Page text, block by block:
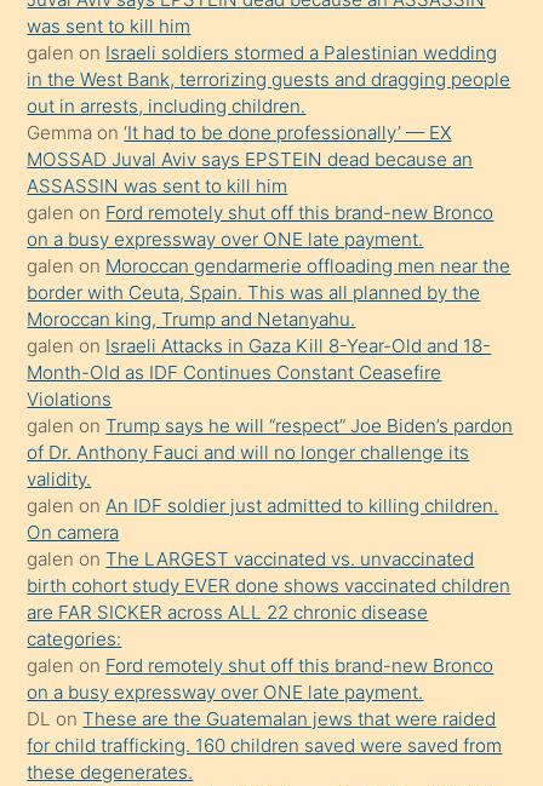
ister
Uzun
bir
süredir
porno
sevgilisi
olmadığını
öğrenen
mature
daha
önce
seks
yaptığı
kızların
sikiş
kendisini
terk
ettiğini
söylemesi
üzerine
üvey
oğlunun
porno
was sent to kill him
galen on Israeli soldiers stormed a Palestinian wedding
in the West Bank, terrorizing guests and dragging people
out in arrests, including children.
Gemma on‘It had to be done professionally’ — EX
MOSSAD Juval Aviv says EPSTEIN dead because an
ASSASSIN was sent to kill him
galen on Ford remotely shut off this brand-new Bronco
on a busy expressway over ONE late payment.
galen on Moroccan gendarmerie offloading men near the
border with Ceuta, Spain. This was all planned by the
Moroccan king, Trump and Netanyahu.
galen on Israeli Attacks in Gaza Kill 8-Year-Old and 18-
Month-Old as IDF Continues Constant Ceasefire
Violations
galen onTrump says he will “respect” Joe Biden’s pardon
of Dr. Anthony Fauci and will no longer challenge its
validity.
galen onAn IDF soldier just admitted to killing children.
On camera
galen onThe LARGEST vaccinated vs. unvaccinated
birth cohort study EVER done shows vaccinated children
are FAR SICKER across ALL 22 chronic disease
categories:
galen on Ford remotely shut off this brand-new Bronco
on a busy expressway over ONE late payment.
DL onThese are the Guatemalan jews that were raided
for child trafficking. 160 children saved were saved from
these degenerates.